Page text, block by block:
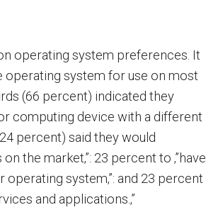
operating system preferences. It
operating system for use on most
(66 percent) indicated they
computing device with a different
percent) said they would
the market‚”: 23 percent to ‚”have
system‚”: and 23 percent
and applications.‚”